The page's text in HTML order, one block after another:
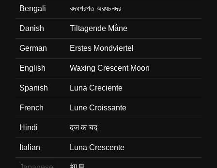
Bengali বদধপরপত অরধচনদর
Danish Tiltagende Måne
German Erstes Mondviertel
English Waxing Crescent Moon
Spanish Luna Creciente
French Lune Croissante
Hindi दज क चद
Italian Luna Crescente